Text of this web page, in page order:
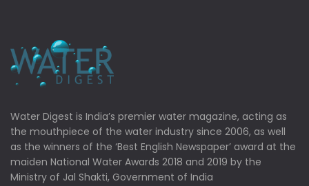
Water Digest is India’s premier water magazine, acting as
the mouthpiece of the water industry since 2006, as well
as the winners of the ‘Best English Newspaper’ award at the
maiden National Water Awards 2018 and 2019 by the
Ministry of Jal Shakti, Government of India